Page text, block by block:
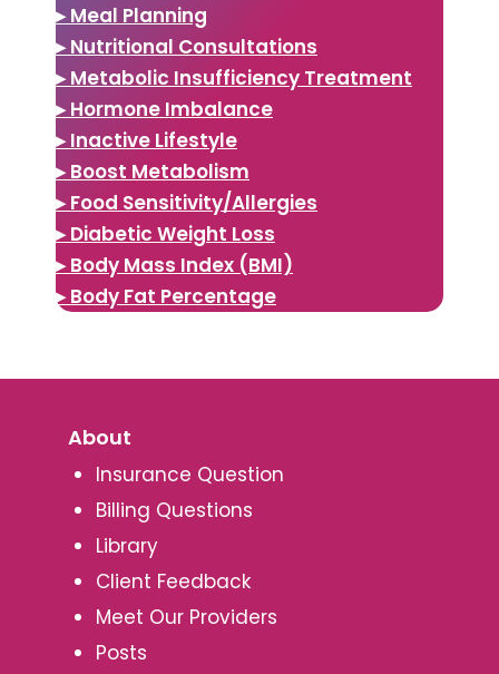
▸ Meal Planning
▸ Nutritional Consultations
▸ Metabolic Insufficiency Treatment
▸ Hormone Imbalance
▸ Inactive Lifestyle
▸ Boost Metabolism
▸ Food Sensitivity/Allergies
▸ Diabetic Weight Loss
▸ Body Mass Index (BMI)
▸ Body Fat Percentage
About
Insurance Question
Billing Questions
Library
Client Feedback
Meet Our Providers
Posts